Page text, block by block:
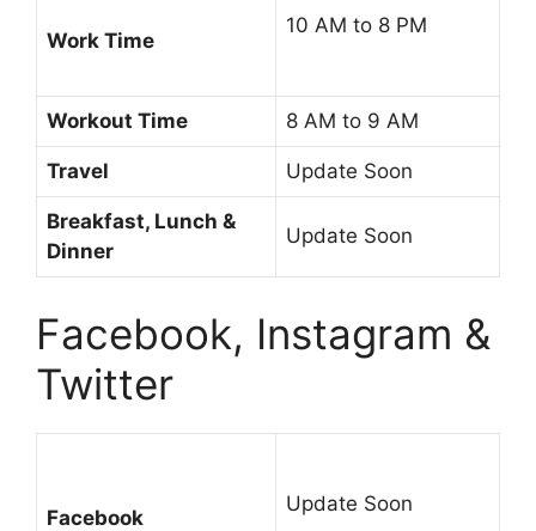
Work Time
10 AM to 8 PM
Workout Time 8 AM to 9 AM
Travel Update Soon
Breakfast, Lunch &
Dinner
Update Soon
Facebook, Instagram &
Twitter
Facebook
Update Soon